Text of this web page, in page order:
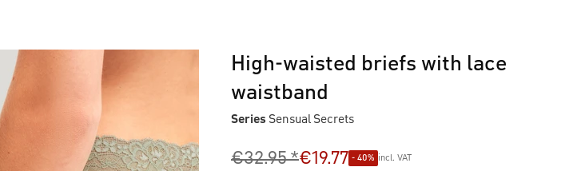
High-waisted briefs with lace
waistband
Series Sensual Secrets
€32.95 *€19.77 - 40% incl. VAT